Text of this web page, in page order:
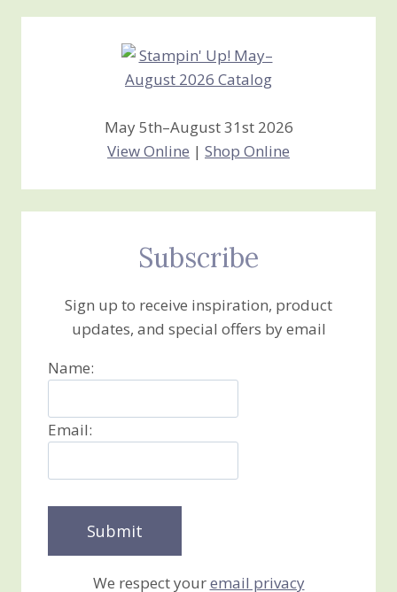
Creations
May 5th–August 31st 2026
View Online | Shop Online
Subscribe
Sign up to receive inspiration, product
updates, and special offers by email
Name:
Email:
We respect youremail privacy